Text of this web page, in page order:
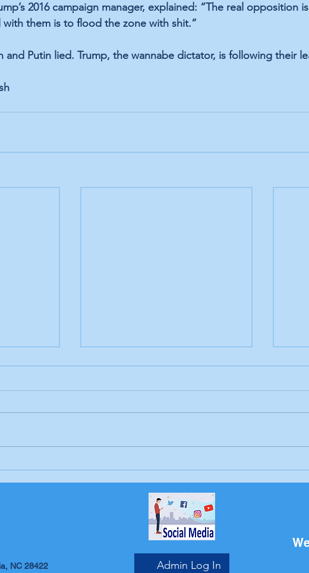
2016 campaign manager, explained: “The real opposition
with them is to flood the zone with shit.”
and Putin lied. Trump, the wannabe dictator, is following their
Trump's endless war
NC 28422
Admin Log In